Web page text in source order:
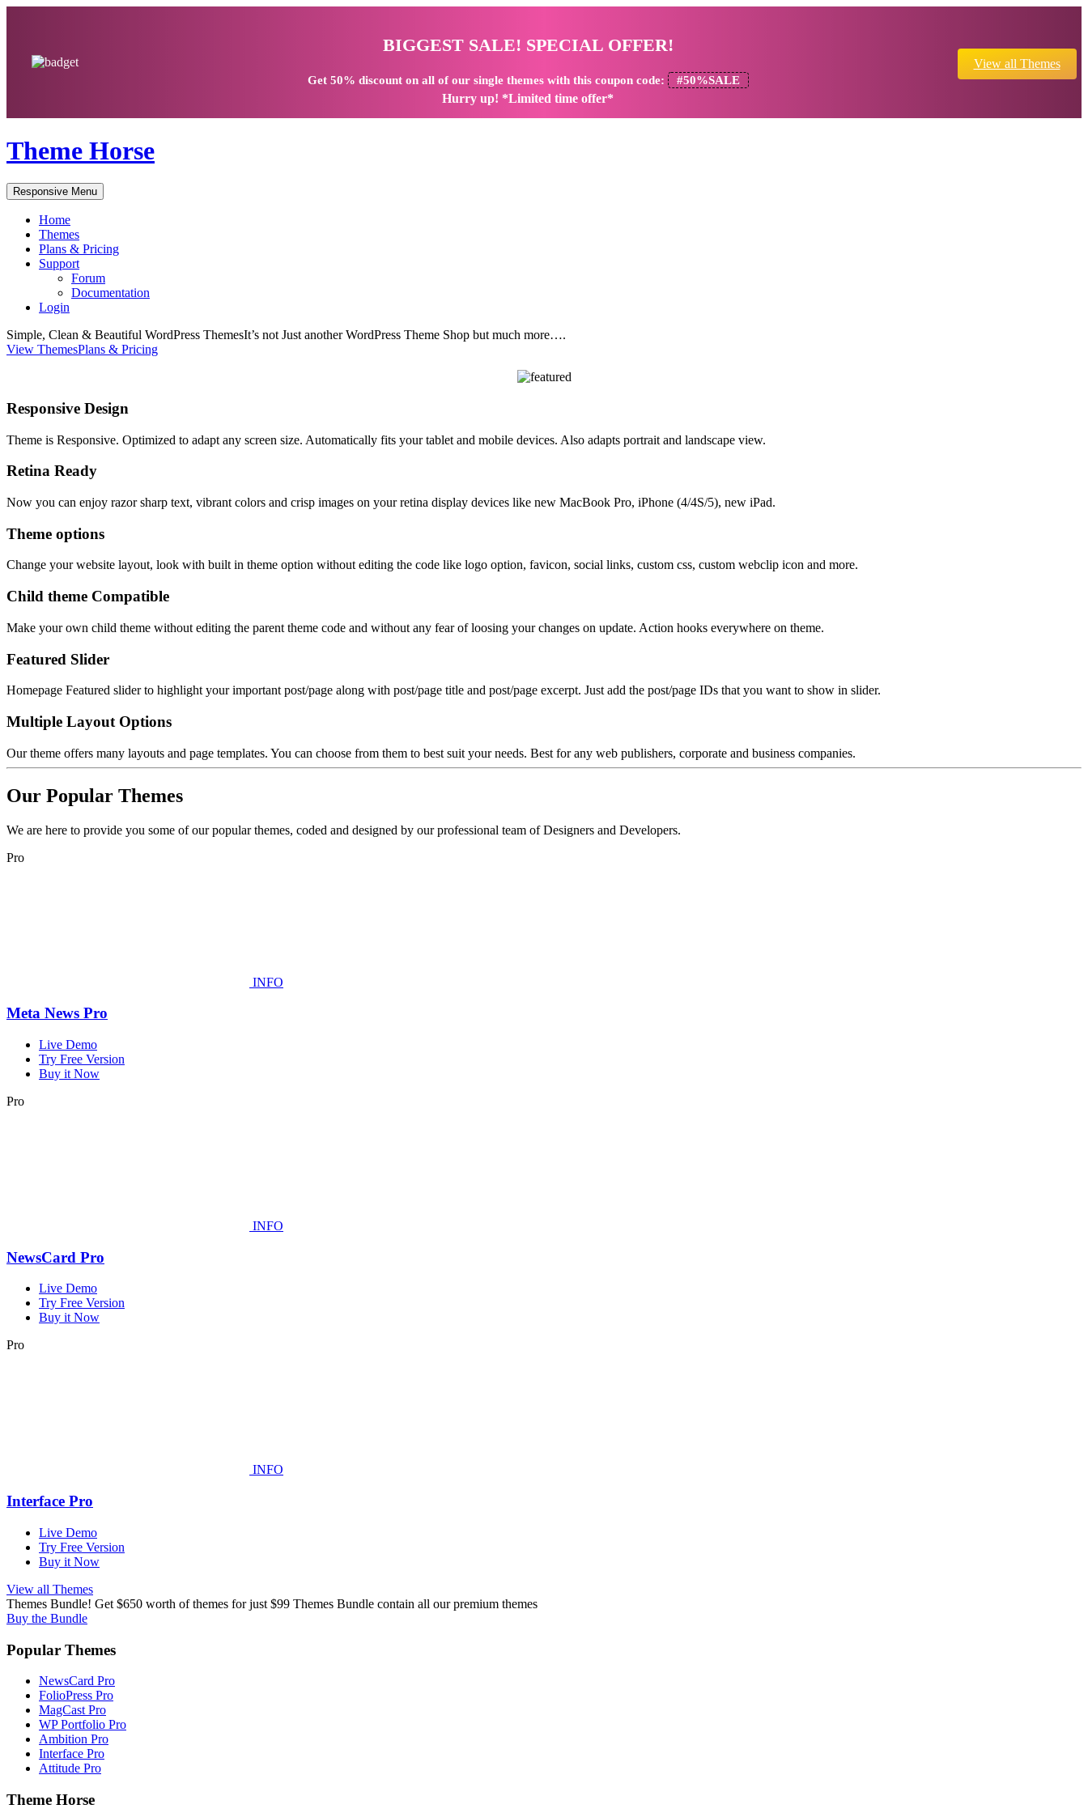
BIGGEST SALE! SPECIAL OFFER!
Get 50% discounton all of our single themes with this coupon code: #50%SALE
Hurry up! *Limited time offer*
View all Themes
Theme Horse
Responsive Menu
Home
Themes
Plans & Pricing
Support
Forum
Documentation
Login
Simple, Clean & Beautiful WordPress ThemesIt’s not Just another WordPress Theme Shop but much more….
View ThemesPlans & Pricing
Responsive Design
Theme is Responsive. Optimized to adapt any screen size. Automatically fits your tablet and mobile devices. Also adapts portrait and landscape view.
Retina Ready
Now you can enjoy razor sharp text, vibrant colors and crisp images on your retina display devices like new MacBook Pro, iPhone (4/4S/5), new iPad.
Theme options
Change your website layout, look with built in theme option without editing the code like logo option, favicon, social links, custom css, custom webclip icon and more.
Child theme Compatible
Make your own child theme without editing the parent theme code and without any fear of loosing your changes on update. Action hooks everywhere on theme.
Featured Slider
Homepage Featured slider to highlight your important post/page along with post/page title and post/page excerpt. Just add the post/page IDs that you want to show in slider.
Multiple Layout Options
Our theme offers many layouts and page templates. You can choose from them to best suit your needs. Best for any web publishers, corporate and business companies.
Our Popular Themes
We are here to provide you some of our popular themes, coded and designed by our professional team of Designers and Developers.
Pro
INFO
Meta News Pro
Live Demo
Try Free Version
Buy it Now
Pro
INFO
NewsCard Pro
Live Demo
Try Free Version
Buy it Now
Pro
INFO
Interface Pro
Live Demo
Try Free Version
Buy it Now
View all Themes
Themes Bundle! Get $650 worth of themes for just $99 Themes Bundle contain all our premium themes
Buy the Bundle
Popular Themes
NewsCard Pro
FolioPress Pro
MagCast Pro
WP Portfolio Pro
Ambition Pro
Interface Pro
Attitude Pro
Theme Horse